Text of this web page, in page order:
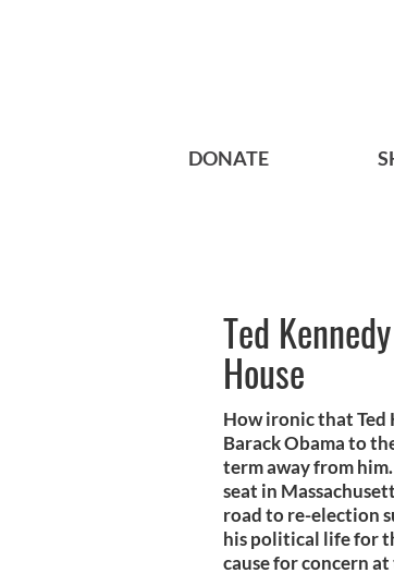
DONATE
Ted
House
How ironic that Ted
Barack Obama to
term away from
seat in
road to re-election
his political life for
cause for concern